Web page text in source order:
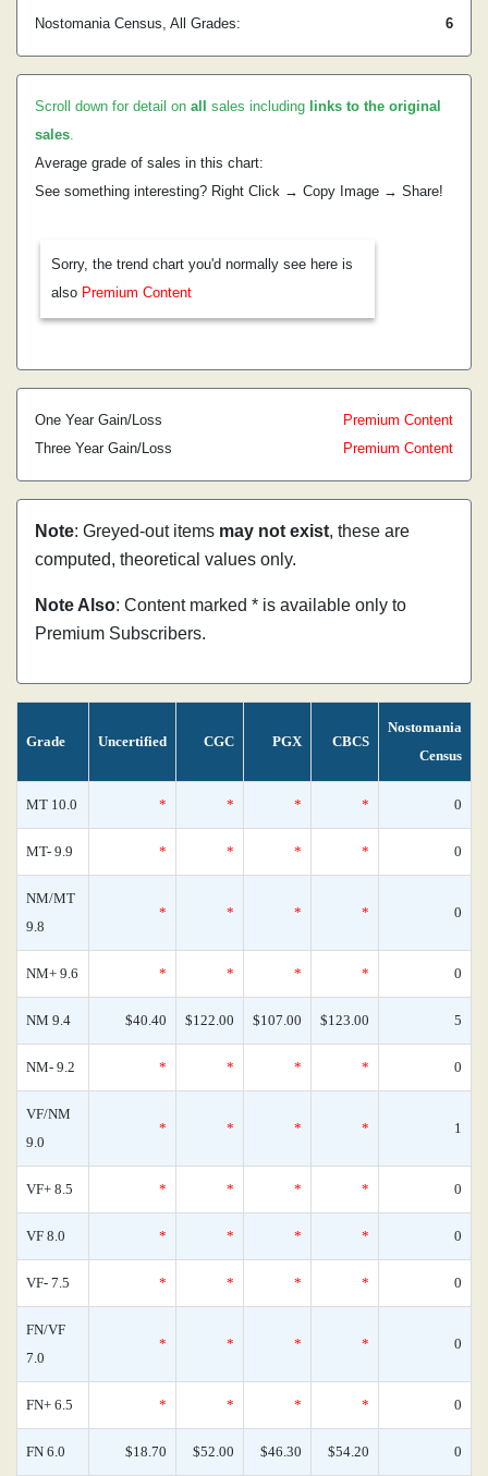
Nostomania Census, All Grades:
6
Scroll down for detail on all sales including links to the original
sales.
Average grade of sales in this chart:
See something interesting? Right Click → Copy Image → Share!
Sorry, the trend chart you'd normally see here is
also Premium Content
One Year Gain/Loss
Premium Content
Three Year Gain/Loss
Premium Content
Note: Greyed-out items may not exist, these are
computed, theoretical values only.
Note Also: Content marked * is available only to
Premium Subscribers.
Grade Uncertified CGC PGX CBCS
Nostomania
Census
MT 10.0 * * * * 0
MT- 9.9 * * * * 0
NM/MT
9.8
* * * * 0
NM+ 9.6 * * * * 0
NM 9.4 $40.40 $122.00 $107.00 $123.00 5
NM- 9.2 * * * * 0
VF/NM
9.0
* * * * 1
VF+ 8.5 * * * * 0
VF 8.0 * * * * 0
VF- 7.5 * * * * 0
FN/VF
7.0
* * * * 0
FN+ 6.5 * * * * 0
FN 6.0 $18.70 $52.00 $46.30 $54.20 0